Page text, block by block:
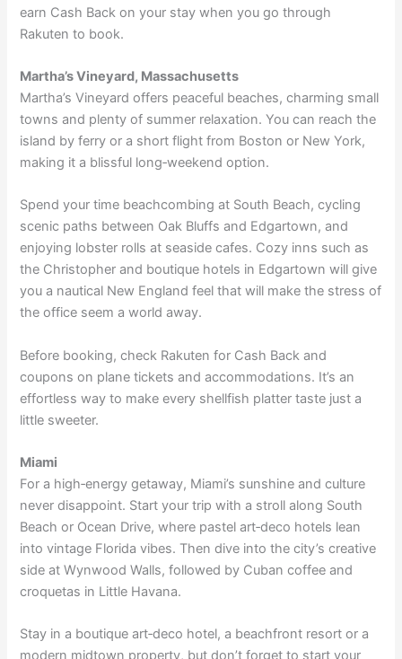
earn Cash Back on your stay when you go through
Rakuten to book.
Martha’s Vineyard, Massachusetts
Martha’s Vineyard offers peaceful beaches, charming small
towns and plenty of summer relaxation. You can reach the
island by ferry or a short flight from Boston or New York,
making it a blissful long‑weekend option.
Spend your time beachcombing at South Beach, cycling
scenic paths between Oak Bluffs and Edgartown, and
enjoying lobster rolls at seaside cafes. Cozy inns such as
the Christopher and boutique hotels in Edgartown will give
you a nautical New England feel that will make the stress of
the office seem a world away.
Before booking, check Rakuten for Cash Back and
coupons on plane tickets andaccommodations. It’s an
effortless way to make every shellfish platter taste just a
little sweeter.
Miami
For a high‑energy getaway, Miami’s sunshine and culture
never disappoint. Start your trip with a stroll along South
Beach or Ocean Drive, where pastel art‑deco hotels lean
into vintage Florida vibes. Then dive into the city’s creative
side atWynwood Walls, followed by Cuban coffee and
croquetas in Little Havana.
Stay in a boutique art‑deco hotel, a beachfront resort or a
modern midtown property, but don’t forget to start your